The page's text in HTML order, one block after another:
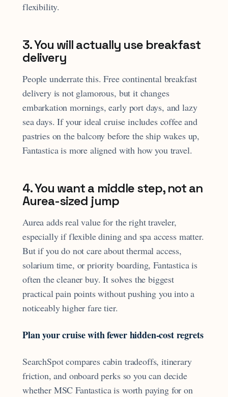
flexibility.
3. You will actually use breakfast
delivery
People underrate this. Free continental breakfast
delivery is not glamorous, but it changes
embarkation mornings, early port days, and lazy
sea days. If your ideal cruise includes coffee and
pastries on the balcony before the ship wakes up,
Fantastica is more aligned with how you travel.
4. You want a middle step, not an
Aurea-sized jump
Aurea adds real value for the right traveler,
especially if flexible dining and spa access matter.
But if you do not care about thermal access,
solarium time, or priority boarding, Fantastica is
often the cleaner buy. It solves the biggest
practical pain points without pushing you into a
noticeably higher fare tier.
Plan your cruise with fewer hidden-cost regrets
SearchSpot compares cabin tradeoffs, itinerary
friction, and onboard perks so you can decide
whether MSC Fantastica is worth paying for on